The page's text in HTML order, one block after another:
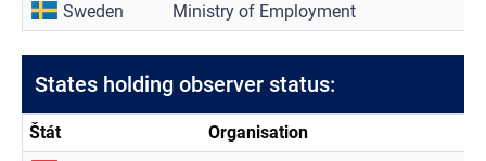
Sweden
Ministry of Employment
States holding observer status:
Štát
Organisation